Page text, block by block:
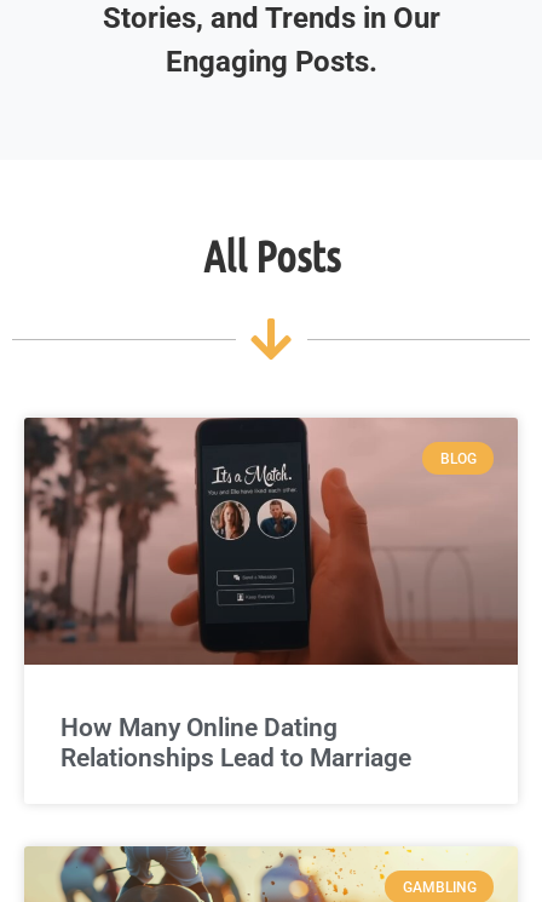
Stories, and Trends in Our
Engaging Posts.
All Posts
BLOG
How Many Online Dating
Relationships Lead to Marriage
GAMBLING